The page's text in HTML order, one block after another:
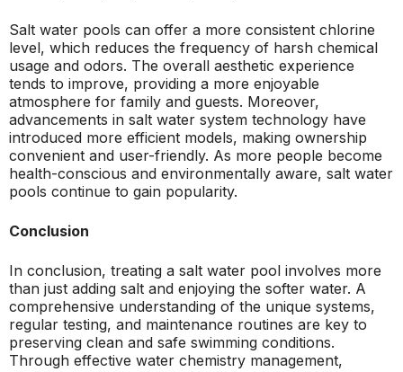
Salt water pools can offer a more consistent chlorine
level, which reduces the frequency of harsh chemical
usage and odors. The overall aesthetic experience
tends to improve, providing a more enjoyable
atmosphere for family and guests. Moreover,
advancements in salt water system technology have
introduced more efficient models, making ownership
convenient and user-friendly. As more people become
health-conscious and environmentally aware, salt water
pools continue to gain popularity.
Conclusion
In conclusion, treating a salt water pool involves more
than just adding salt and enjoying the softer water. A
comprehensive understanding of the unique systems,
regular testing, and maintenance routines are key to
preserving clean and safe swimming conditions.
Through effective water chemistry management,